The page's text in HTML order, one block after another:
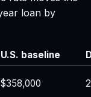
loan by
U.S. baseline
$358,000